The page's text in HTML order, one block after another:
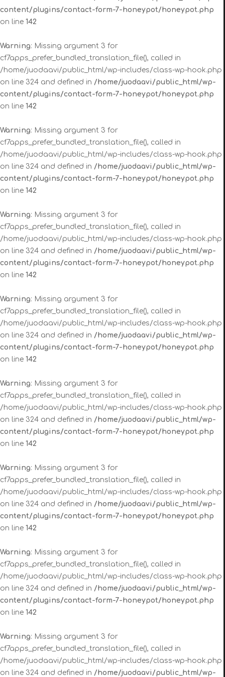
content/plugins/contact-form-7-honeypot/honeypot.php
on line 142
Warning: Missing argument 3 for
cf7apps_prefer_bundled_translation_file(), called in
/home/juodaavi/public_html/wp-includes/class-wp-hook.php
on line 324 and defined in /home/juodaavi/public_html/wp-
content/plugins/contact-form-7-honeypot/honeypot.php
on line 142
Warning: Missing argument 3 for
cf7apps_prefer_bundled_translation_file(), called in
/home/juodaavi/public_html/wp-includes/class-wp-hook.php
on line 324 and defined in /home/juodaavi/public_html/wp-
content/plugins/contact-form-7-honeypot/honeypot.php
on line 142
Warning: Missing argument 3 for
cf7apps_prefer_bundled_translation_file(), called in
/home/juodaavi/public_html/wp-includes/class-wp-hook.php
on line 324 and defined in /home/juodaavi/public_html/wp-
content/plugins/contact-form-7-honeypot/honeypot.php
on line 142
Warning: Missing argument 3 for
cf7apps_prefer_bundled_translation_file(), called in
/home/juodaavi/public_html/wp-includes/class-wp-hook.php
on line 324 and defined in /home/juodaavi/public_html/wp-
content/plugins/contact-form-7-honeypot/honeypot.php
on line 142
Warning: Missing argument 3 for
cf7apps_prefer_bundled_translation_file(), called in
/home/juodaavi/public_html/wp-includes/class-wp-hook.php
on line 324 and defined in /home/juodaavi/public_html/wp-
content/plugins/contact-form-7-honeypot/honeypot.php
on line 142
Warning: Missing argument 3 for
cf7apps_prefer_bundled_translation_file(), called in
/home/juodaavi/public_html/wp-includes/class-wp-hook.php
on line 324 and defined in /home/juodaavi/public_html/wp-
content/plugins/contact-form-7-honeypot/honeypot.php
on line 142
Warning: Missing argument 3 for
cf7apps_prefer_bundled_translation_file(), called in
/home/juodaavi/public_html/wp-includes/class-wp-hook.php
on line 324 and defined in /home/juodaavi/public_html/wp-
content/plugins/contact-form-7-honeypot/honeypot.php
on line 142
Warning: Missing argument 3 for
cf7apps_prefer_bundled_translation_file(), called in
/home/juodaavi/public_html/wp-includes/class-wp-hook.php
on line 324 and defined in /home/juodaavi/public_html/wp-